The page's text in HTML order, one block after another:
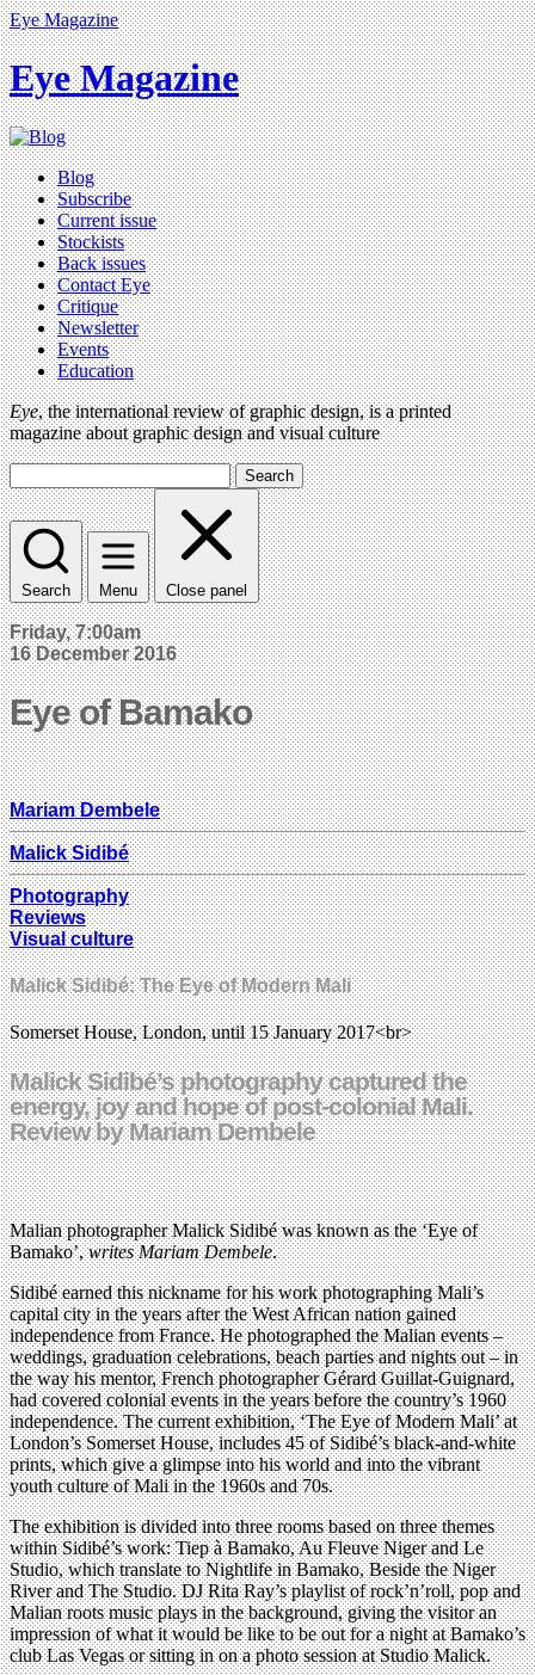
Eye Magazine
Eye Magazine
Blog
Subscribe
Current issue
Stockists
Back issues
Contact Eye
Critique
Newsletter
Events
Education
Eye, the international review of graphic design, is a printed
magazine about graphic design and visual culture
Search
Search Menu Close panel
Friday, 7:00am
16 December 2016
Eye of Bamako
Mariam Dembele
Malick Sidibé
Photography
Reviews
Visual culture
Malick Sidibé: The Eye of Modern Mali
Somerset House, London, until 15 January 2017<br>
Malick Sidibé’s photography captured the
energy, joy and hope of post-colonial Mali.
Review by Mariam Dembele
Malian photographer Malick Sidibé was known as the ‘Eye of
Bamako’,writes Mariam Dembele.
Sidibé earned this nickname for his work photographing Mali’s
capital city in the years after the West African nation gained
independence from France. He photographed the Malian events –
weddings, graduation celebrations, beach parties and nights out – in
the way his mentor, French photographer Gérard Guillat-Guignard,
had covered colonial events in the years before the country’s 1960
independence. The current exhibition, ‘The Eye of Modern Mali’ at
London’s Somerset House, includes 45 of Sidibé’s black-and-white
prints, which give a glimpse into his world and into the vibrant
youth culture of Mali in the 1960s and 70s.
The exhibition is divided into three rooms based on three themes
within Sidibé’s work: Tiep à Bamako, Au Fleuve Niger and Le
Studio, which translate to Nightlife in Bamako, Beside the Niger
River and The Studio. DJ Rita Ray’s playlist of rock’n’roll, pop and
Malian roots music plays in the background, giving the visitor an
impression of what it would be like to be out for a night at Bamako’s
club Las Vegas or sitting in on a photo session at Studio Malick.